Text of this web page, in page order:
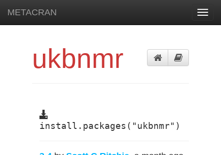
METACRAN
ukbnmr
install.packages("ukbnmr")